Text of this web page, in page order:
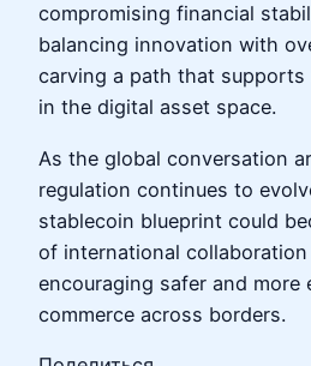
compromising financial
balancing innovation with
carving a path that
in the digital asset space.
As the global conversation
regulation continues to
stablecoin blueprint could
of international
encouraging safer and more
commerce across borders.